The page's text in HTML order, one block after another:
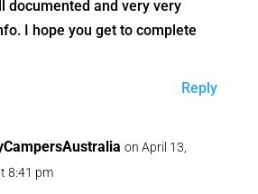
documented and very very
I hope you get to complete
Reply
on April 13,
8:41 pm